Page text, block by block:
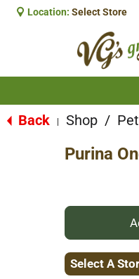
Location: Select Store
Back Shop /
Purina
Select A